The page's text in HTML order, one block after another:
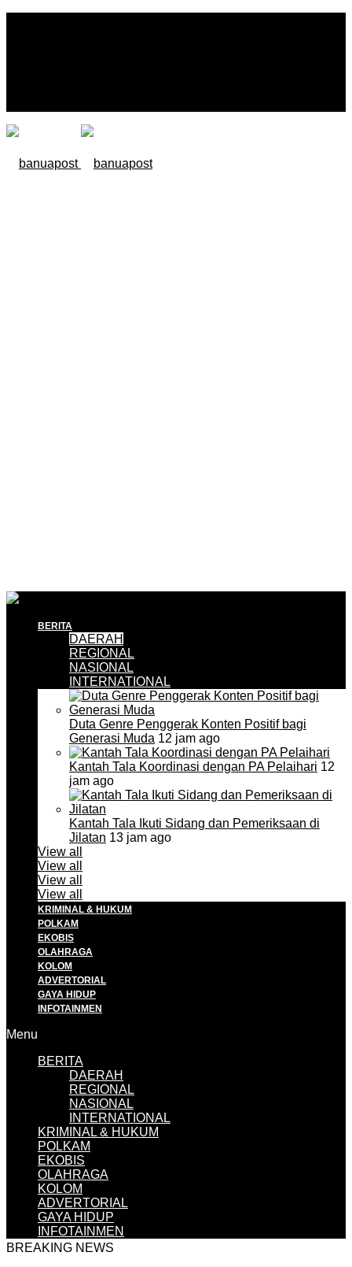
BERITA
DAERAH
REGIONAL
NASIONAL
INTERNATIONAL
Duta Genre Penggerak Konten Positif bagi
Generasi Muda 12 jam ago
Kantah Tala Koordinasi dengan PA Pelaihari 12
jam ago
Kantah Tala Ikuti Sidang dan Pemeriksaan di
Jilatan 13 jam ago
View all
View all
View all
View all
KRIMINAL & HUKUM
POLKAM
EKOBIS
OLAHRAGA
KOLOM
ADVERTORIAL
GAYA HIDUP
INFOTAINMEN
Menu
BERITA
DAERAH
REGIONAL
NASIONAL
INTERNATIONAL
KRIMINAL & HUKUM
POLKAM
EKOBIS
OLAHRAGA
KOLOM
ADVERTORIAL
GAYA HIDUP
INFOTAINMEN
BREAKING NEWS